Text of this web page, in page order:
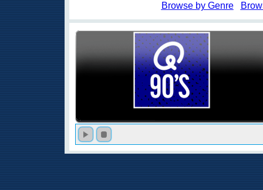
Browse by Genre